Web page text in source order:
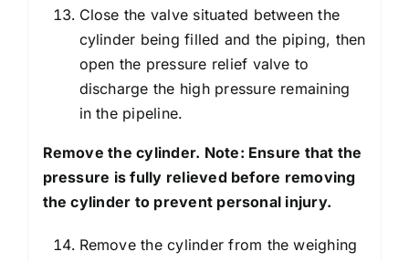
Close the valve situated between the
cylinder being filled and the piping, then
open the pressure relief valve to
discharge the high pressure remaining
in the pipeline.
Remove the cylinder. Note: Ensure that the
pressure is fully relieved before removing
the cylinder to prevent personal injury.
Remove the cylinder from the weighing